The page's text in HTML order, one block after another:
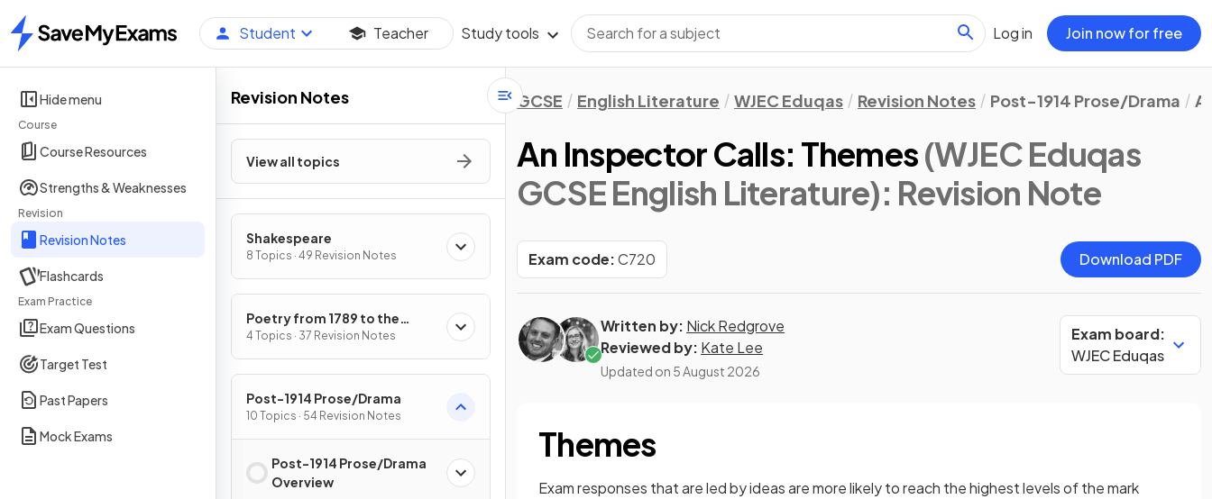
Home
Student Teacher Study tools Log in Join now for free
Hide menu
Course
Course Resources
Strengths & Weaknesses
Revision
Revision Notes
Flashcards
Exam Practice
Exam Questions
Target Test
Past Papers
Mock Exams
Revision Notes
View all topics
Shakespeare
8 Topics · 49 Revision Notes
Poetry from 1789 to the
Present Day
4 Topics · 37 Revision Notes
Post-1914 Prose/Drama
10 Topics · 54 Revision Notes
Post-1914 Prose/Drama
Overview
GCSE English Literature WJEC Eduqas Revision Notes Post-1914 Prose/Drama
An Inspector Calls: Themes(WJEC Eduqas
GCSE English Literature): Revision Note
Exam code:C720 Download PDF
Written by: Nick Redgrove
Reviewed by: Kate Lee
Updated on 5 August 2026
Exam board:
WJEC Eduqas
Themes
Exam responses that are led by ideas are more likely to reach the highest levels of the mark